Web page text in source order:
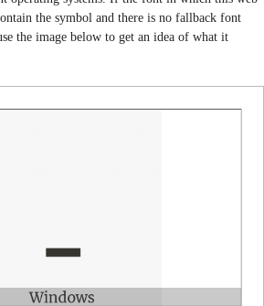
the symbol and there is no fallback font
the image below to get an idea of what it